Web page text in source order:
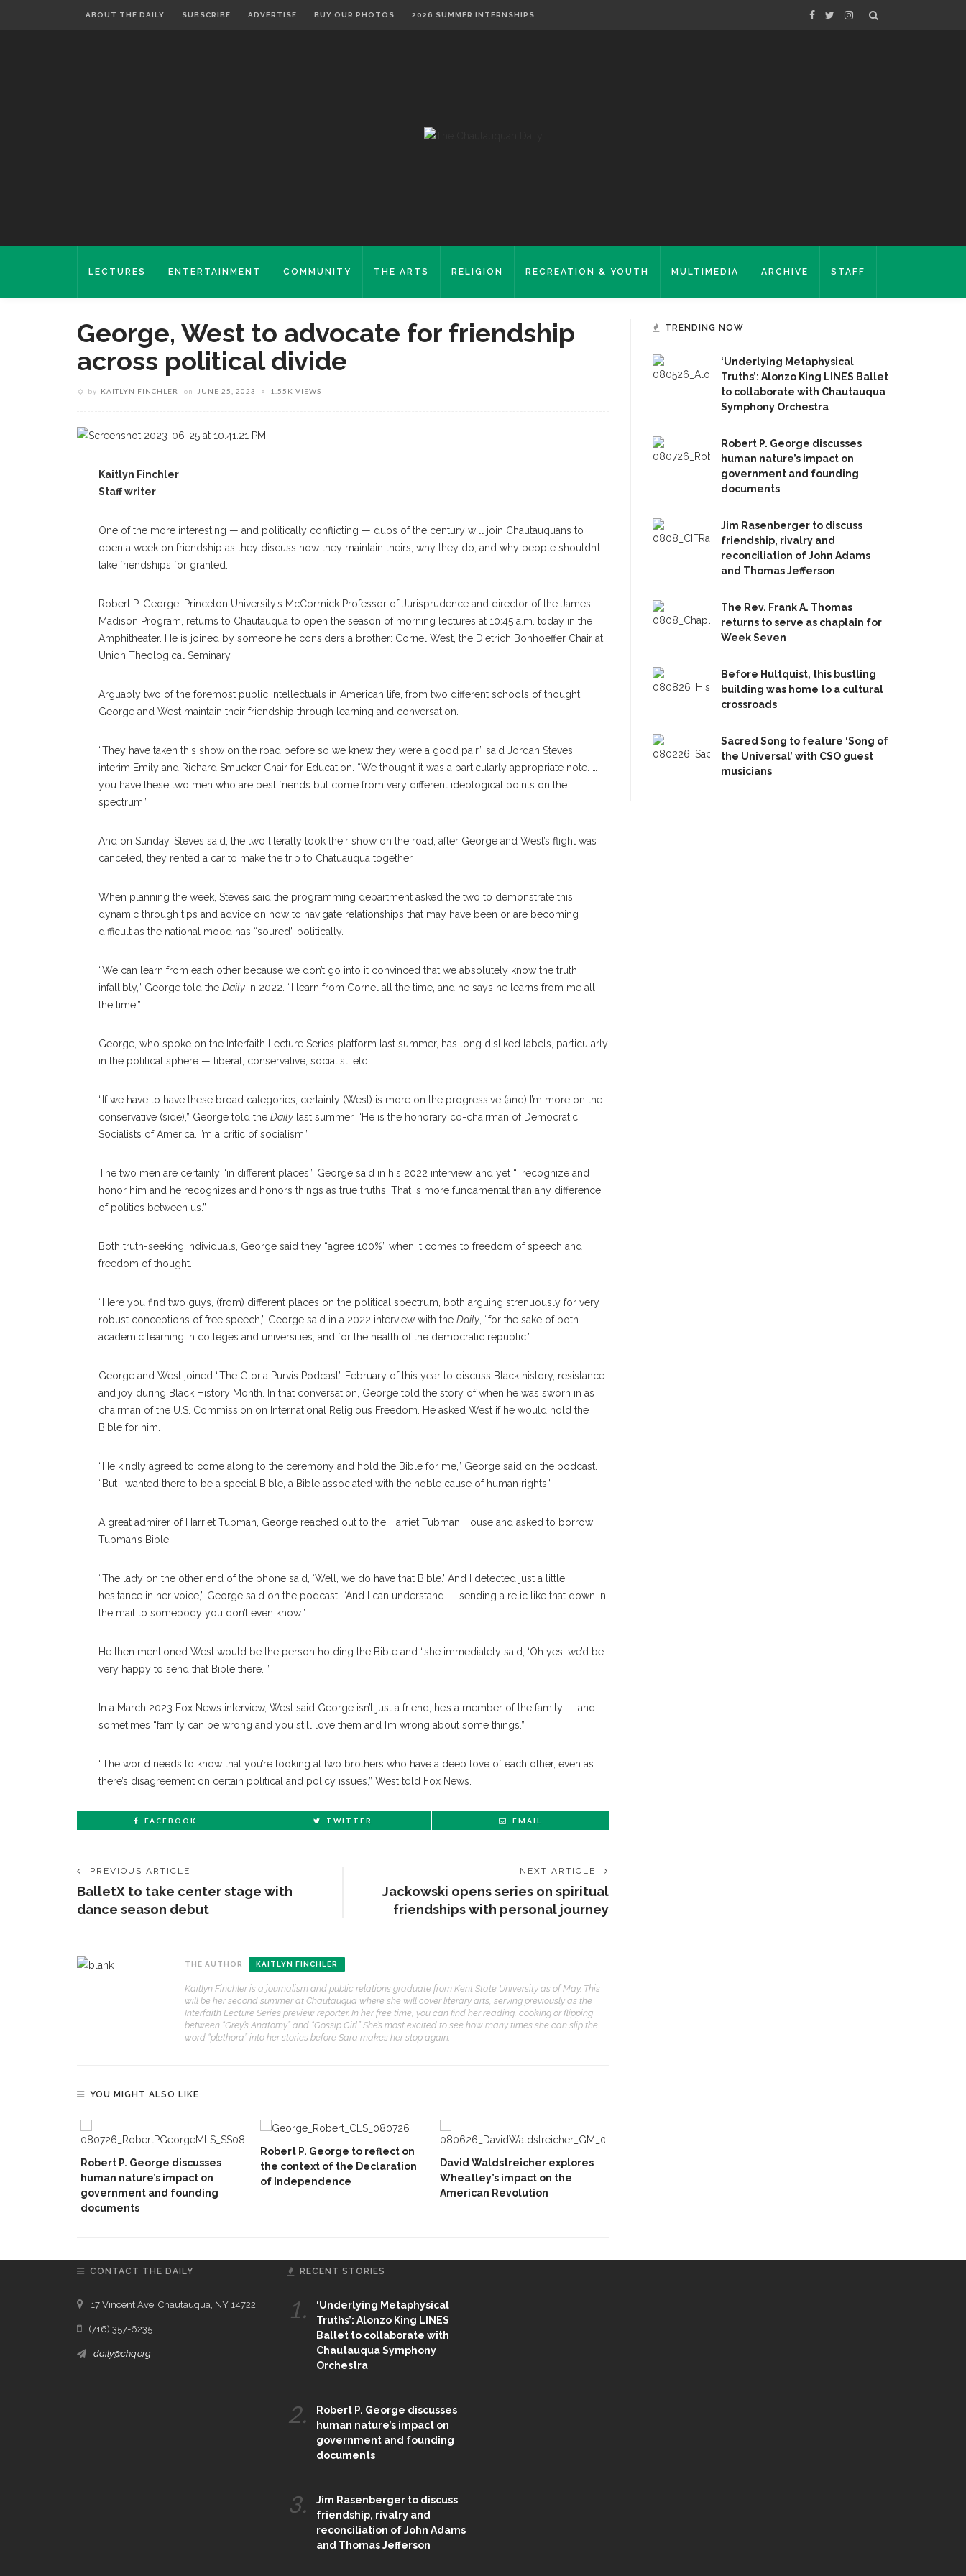
ABOUT THE DAILY SUBSCRIBE ADVERTISE BUY OUR PHOTOS 2026 SUMMER INTERNSHIPS
LECTURES ENTERTAINMENT COMMUNITY THE ARTS RELIGION RECREATION & YOUTH MULTIMEDIA ARCHIVE STAFF
George, West to advocate for friendship
across political divide
by KAITLYN FINCHLER on JUNE 25, 2023 1.55K VIEWS
Kaitlyn Finchler
Staff writer
One of the more interesting — and politically conflicting — duos of the century will join Chautauquans to
open a week on friendship as they discuss how they maintain theirs, why they do, and why people shouldn’t
take friendships for granted.
Robert P. George, Princeton University’s McCormick Professor of Jurisprudence and director of the James
Madison Program, returns to Chautauqua to open the season of morning lectures at 10:45 a.m. today in the
Amphitheater. He is joined by someone he considers a brother: Cornel West, the Dietrich Bonhoeffer Chair at
Union Theological Seminary
Arguably two of the foremost public intellectuals in American life, from two different schools of thought,
George and West maintain their friendship through learning and conversation.
“They have taken this show on the road before so we knew they were a good pair,” said Jordan Steves,
interim Emily and Richard Smucker Chair for Education. “We thought it was a particularly appropriate note. …
you have these two men who are best friends but come from very different ideological points on the
spectrum.”
And on Sunday, Steves said, the two literally took their show on the road; after George and West’s flight was
canceled, they rented a car to make the trip to Chatuauqua together.
When planning the week, Steves said the programming department asked the two to demonstrate this
dynamic through tips and advice on how to navigate relationships that may have been or are becoming
difficult as the national mood has “soured” politically.
“We can learn from each other because we don’t go into it convinced that we absolutely know the truth
infallibly,” George told the Daily in 2022. “I learn from Cornel all the time, and he says he learns from me all
the time.”
George, who spoke on the Interfaith Lecture Series platform last summer, has long disliked labels, particularly
in the political sphere — liberal, conservative, socialist, etc.
“If we have to have these broad categories, certainly (West) is more on the progressive (and) I’m more on the
conservative (side),” George told the Daily last summer. “He is the honorary co-chairman of Democratic
Socialists of America. I’m a critic of socialism.”
The two men are certainly “in different places,” George said in his 2022 interview, and yet “I recognize and
honor him and he recognizes and honors things as true truths. That is more fundamental than any difference
of politics between us.”
Both truth-seeking individuals, George said they “agree 100%” when it comes to freedom of speech and
freedom of thought.
“Here you find two guys, (from) different places on the political spectrum, both arguing strenuously for very
robust conceptions of free speech,” George said in a 2022 interview with the Daily, “for the sake of both
academic learning in colleges and universities, and for the health of the democratic republic.”
George and West joined “The Gloria Purvis Podcast” February of this year to discuss Black history, resistance
and joy during Black History Month. In that conversation, George told the story of when he was sworn in as
chairman of the U.S. Commission on International Religious Freedom. He asked West if he would hold the
Bible for him.
“He kindly agreed to come along to the ceremony and hold the Bible for me,” George said on the podcast.
“But I wanted there to be a special Bible, a Bible associated with the noble cause of human rights.”
A great admirer of Harriet Tubman, George reached out to the Harriet Tubman House and asked to borrow
Tubman’s Bible.
“The lady on the other end of the phone said, ‘Well, we do have that Bible.’ And I detected just a little
hesitance in her voice,” George said on the podcast. “And I can understand — sending a relic like that down in
the mail to somebody you don’t even know.”
He then mentioned West would be the person holding the Bible and “she immediately said, ‘Oh yes, we’d be
very happy to send that Bible there.’ ”
In a March 2023 Fox News interview, West said George isn’t just a friend, he’s a member of the family — and
sometimes “family can be wrong and you still love them and I’m wrong about some things.”
“The world needs to know that you’re looking at two brothers who have a deep love of each other, even as
there’s disagreement on certain political and policy issues,” West told Fox News.
FACEBOOK TWITTER EMAIL
PREVIOUS ARTICLE
BalletX to take center stage with
dance season debut
NEXT ARTICLE
Jackowski opens series on spiritual
friendships with personal journey
THE AUTHOR KAITLYN FINCHLER
Kaitlyn Finchler is a journalism and public relations graduate from Kent State University as of May. This
will be her second summer at Chautauqua where she will cover literary arts, serving previously as the
Interfaith Lecture Series preview reporter. In her free time, you can find her reading, cooking or flipping
between “Grey’s Anatomy” and “Gossip Girl.” She’s most excited to see how many times she can slip the
word “plethora” into her stories before Sara makes her stop again.
YOU MIGHT ALSO LIKE
Robert P. George discusses
human nature’s impact on
government and founding
documents
Robert P. George to reflect on
the context of the Declaration
of Independence
David Waldstreicher explores
Wheatley’s impact on the
American Revolution
TRENDING NOW
‘Underlying Metaphysical
Truths’: Alonzo King LINES Ballet
to collaborate with Chautauqua
Symphony Orchestra
Robert P. George discusses
human nature’s impact on
government and founding
documents
Jim Rasenberger to discuss
friendship, rivalry and
reconciliation of John Adams
and Thomas Jefferson
The Rev. Frank A. Thomas
returns to serve as chaplain for
Week Seven
Before Hultquist, this bustling
building was home to a cultural
crossroads
Sacred Song to feature ‘Song of
the Universal’ with CSO guest
musicians
CONTACT THE DAILY
17 Vincent Ave, Chautauqua, NY 14722
(716) 357-6235
daily@chq.org
RECENT STORIES
1.
‘Underlying Metaphysical
Truths’: Alonzo King LINES
Ballet to collaborate with
Chautauqua Symphony
Orchestra
2.
Robert P. George discusses
human nature’s impact on
government and founding
documents
3.
Jim Rasenberger to discuss
friendship, rivalry and
reconciliation of John Adams
and Thomas Jefferson